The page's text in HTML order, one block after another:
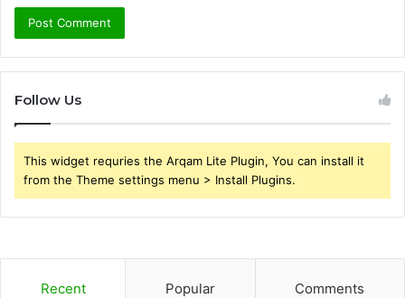
Follow Us
This widget requries the Arqam Lite Plugin, You can install it
from the Theme settings menu > Install Plugins.
Recent Popular Comments